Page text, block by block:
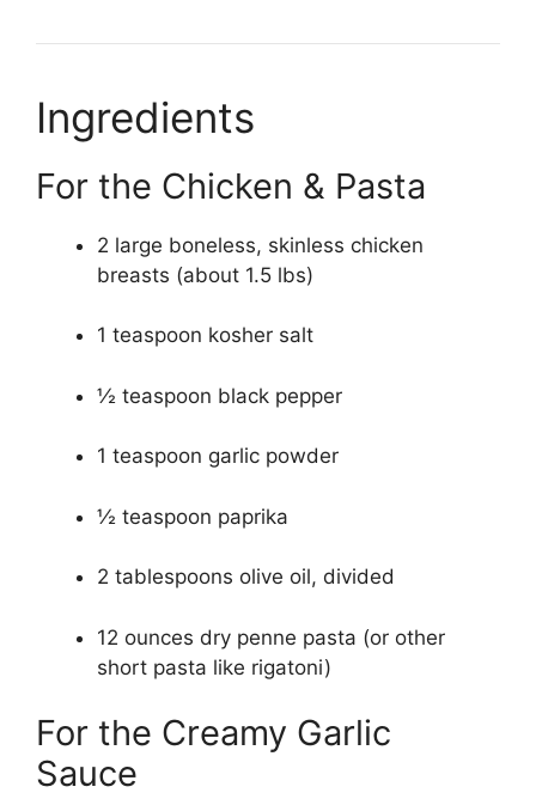
Ingredients
For the Chicken & Pasta
2 large boneless, skinless chicken
breasts (about 1.5 lbs)
1 teaspoon kosher salt
½ teaspoon black pepper
1 teaspoon garlic powder
½ teaspoon paprika
2 tablespoons olive oil, divided
12 ounces dry penne pasta (or other
short pasta like rigatoni)
For the Creamy Garlic
Sauce